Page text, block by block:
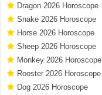
Dragon 2026 Horoscope
Snake 2026 Horoscope
Horse 2026 Horoscope
Sheep 2026 Horoscope
Monkey 2026 Horoscope
Rooster 2026 Horoscope
Dog 2026 Horoscope